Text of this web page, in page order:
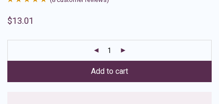
out of 5
ratings
$13.01
Add to cart